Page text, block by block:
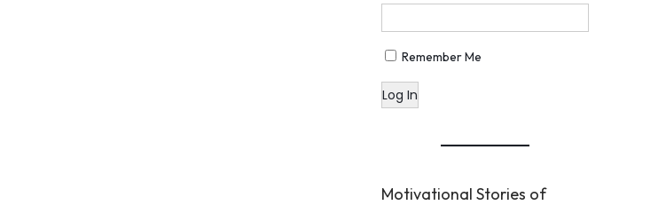
Remember Me
Log In
Motivational Stories of